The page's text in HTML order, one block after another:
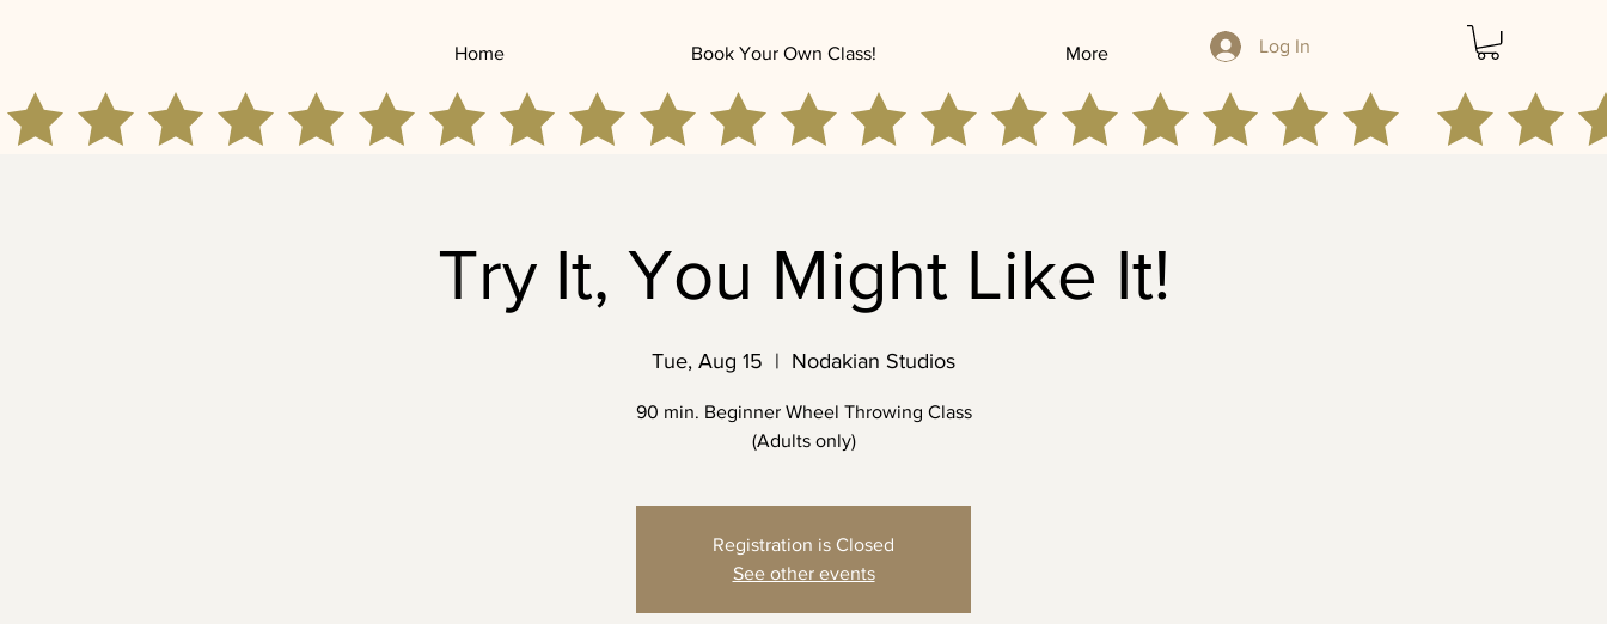
Home Book Your Own Class! More Log In
Try It, You Might Like It!
Tue, Aug 15
  |
Nodakian Studios
90 min. Beginner Wheel Throwing Class
(Adults only)
Registration is Closed
See other events